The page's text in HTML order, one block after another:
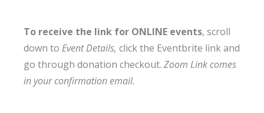
To receive the link for ONLINE events, scroll
down to Event Details, click the Eventbrite link and
go through donation checkout. Zoom Link comes
in your confirmation email.